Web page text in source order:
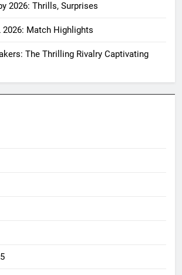
2026: Thrills, Surprises
2026: Match Highlights
The Thrilling Rivalry Captivating